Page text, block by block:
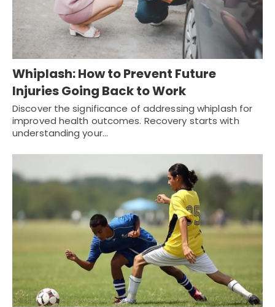
Whiplash: How to Prevent Future
Injuries Going Back to Work
Discover the significance of addressing whiplash for
improved health outcomes. Recovery starts with
understanding your…